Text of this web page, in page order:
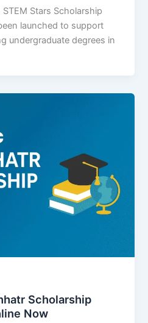
Stars Scholarship
launched to support
undergraduate degrees in
Scholarship
Now